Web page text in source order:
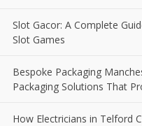
Slot Gacor: A Complete
Slot Games
Bespoke Packaging
Packaging Solutions That
How Electricians in Telford